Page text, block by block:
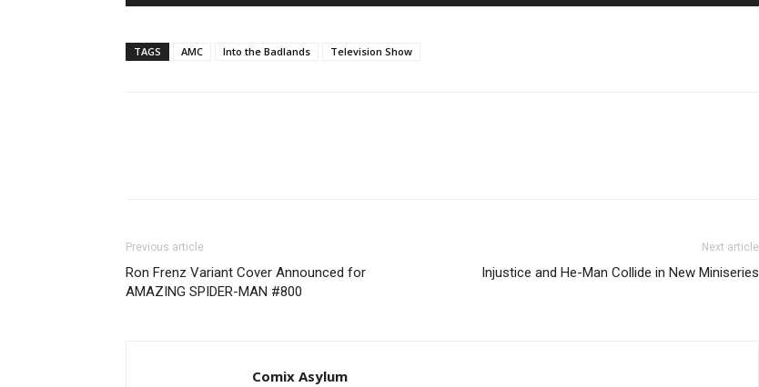
TAGS AMC Into the Badlands Television Show
Previous article
Ron Frenz Variant Cover Announced for
AMAZING SPIDER-MAN #800
Next article
Injustice and He-Man Collide in New Miniseries
Comix Asylum